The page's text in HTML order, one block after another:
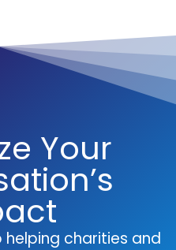
Your
helping charities and